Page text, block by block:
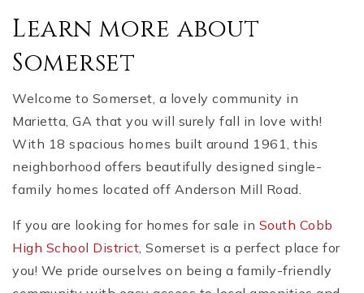
Learn more about
Somerset
Welcome to Somerset, a lovely community in
Marietta, GA that you will surely fall in love with!
With 18 spacious homes built around 1961, this
neighborhood offers beautifully designed single-
family homes located off Anderson Mill Road.
If you are looking for homes for sale in South Cobb
High School District, Somerset is a perfect place for
you! We pride ourselves on being a family-friendly